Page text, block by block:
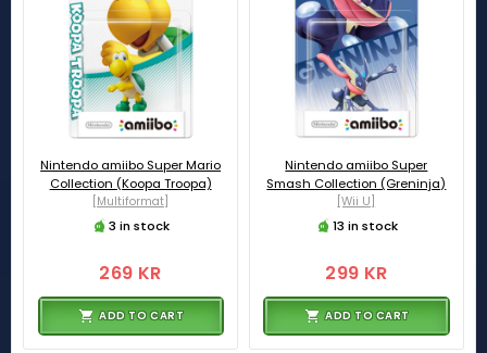
Nintendo amiibo Super Mario
Collection (Koopa Troopa)
[Multiformat]
3 in stock
269 KR
ADD TO CART
Nintendo amiibo Super
Smash Collection (Greninja)
[Wii U]
13 in stock
299 KR
ADD TO CART